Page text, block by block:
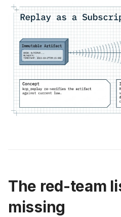
The red-team
missing